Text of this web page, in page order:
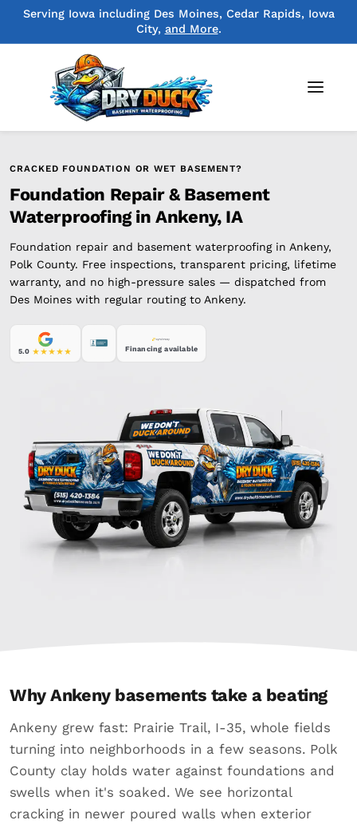
Serving Iowa including Des Moines, Cedar Rapids, Iowa
City, and More.
CRACKED FOUNDATION OR WET BASEMENT?
Foundation Repair & Basement
Waterproofing in Ankeny, IA
Foundation repair and basement waterproofing in Ankeny,
Polk County. Free inspections, transparent pricing, lifetime
warranty, and no high-pressure sales — dispatched from
Des Moines with regular routing to Ankeny.
5.0 Financing available
Why Ankeny basements take a beating
Ankeny grew fast: Prairie Trail, I-35, whole fields
turning into neighborhoods in a few seasons. Polk
County clay holds water against foundations and
swells when it's soaked. We see horizontal
cracking in newer poured walls when exterior